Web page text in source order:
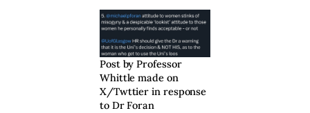
Post by Professor
Whittle made on
X/Twttier in response
to Dr Foran